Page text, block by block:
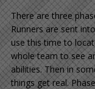
There are three
Runners are sent
use this time to
whole team to see
abilities. Then in
things get real.